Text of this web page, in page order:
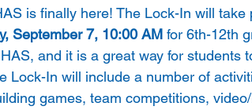
is finally here! The Lock-In will take
September 7, 10:00 AM for 6th-12th
and it is a great way for students
Lock-In will include a number of
games, team competitions,